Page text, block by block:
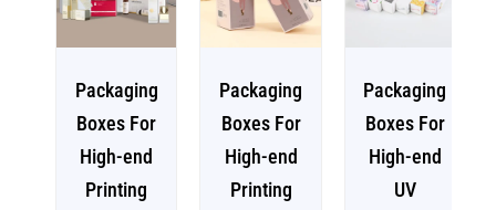
Packaging
Boxes For
High-end
Printing
Packaging
Boxes For
High-end
Printing
Packaging
Boxes For
High-end
UV